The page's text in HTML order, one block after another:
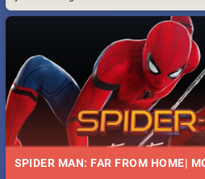
got you covered.🔥
SPIDER MAN: FAR FROM HOME|